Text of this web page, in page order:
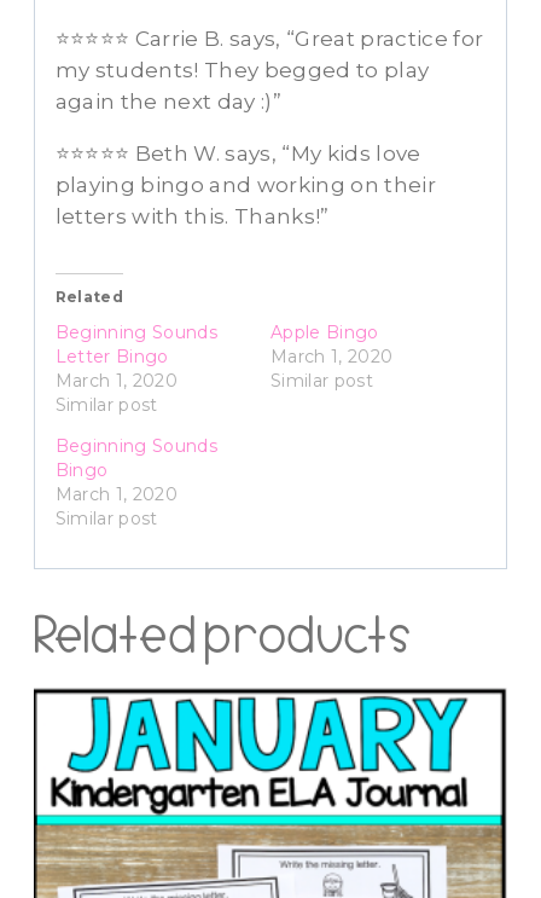
⭐️⭐️⭐️⭐️⭐️ Carrie B. says, “Great practice for
my students! They begged to play
again the next day :)”
⭐️⭐️⭐️⭐️⭐️ Beth W. says, “My kids love
playing bingo and working on their
letters with this. Thanks!”
Related
Beginning Sounds
Letter Bingo
March 1, 2020
Similar post
Apple Bingo
March 1, 2020
Similar post
Beginning Sounds
Bingo
March 1, 2020
Similar post
Related products